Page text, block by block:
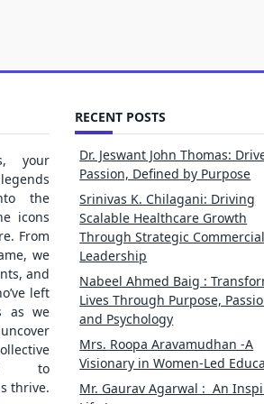
your
the
icons
From
we
and
left
as we
to
thrive.
RECENT POSTS
Dr. Jeswant John Thomas:
Passion, Defined by Purpose
Srinivas K. Chilagani: Driving
Scalable Healthcare Growth
Through Strategic
Leadership
Nabeel Ahmed Baig :
Lives Through Purpose,
and Psychology
Mrs. Roopa Aravamudhan -A
Visionary in Women-Led
Mr. Gaurav Agarwal : An